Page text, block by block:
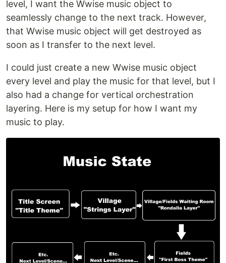
level, I want the Wwise music object to
seamlessly change to the next track. However,
that Wwise music object will get destroyed as
soon as I transfer to the next level.
I could just create a new Wwise music object
every level and play the music for that level, but I
also had a change for vertical orchestration
layering. Here is my setup for how I want my
music to play.